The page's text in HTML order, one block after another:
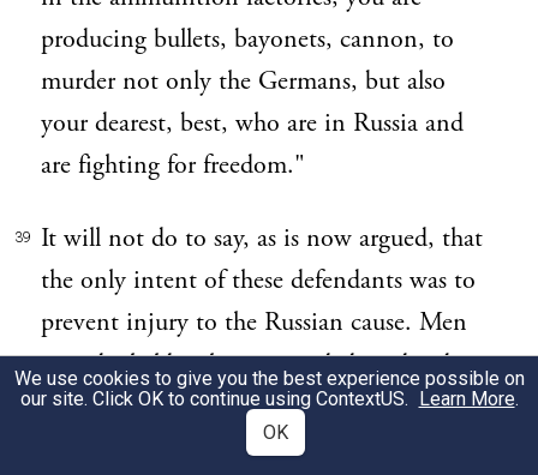
producing bullets, bayonets, cannon, to
murder not only the Germans, but also
your dearest, best, who are in Russia and
are fighting for freedom."
39
It will not do to say, as is now argued, that
the only intent of these defendants was to
prevent injury to the Russian cause. Men
must be held to have intended, and to be
accountable for, the effects which their acts
were likely to produce. Even if their
We use cookies to give you the best experience possible on
our site. Click OK to continue using ContextUS. Learn More.
OK